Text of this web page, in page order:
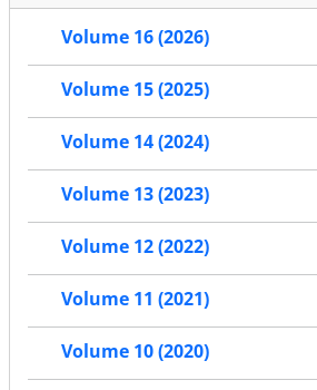
Volume 16 (2026)
Volume 15 (2025)
Volume 14 (2024)
Volume 13 (2023)
Volume 12 (2022)
Volume 11 (2021)
Volume 10 (2020)